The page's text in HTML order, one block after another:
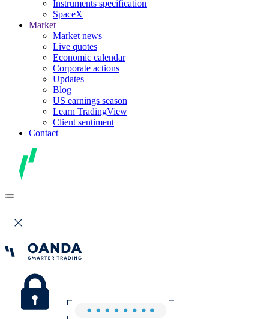
Instruments specification
SpaceX
Market
Market news
Live quotes
Economic calendar
Corporate actions
Updates
Blog
US earnings season
Learn TradingView
Client sentiment
Contact